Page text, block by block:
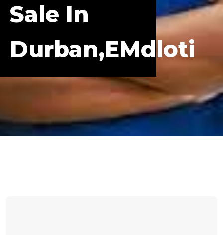
Sale In
Durban,eMdloti